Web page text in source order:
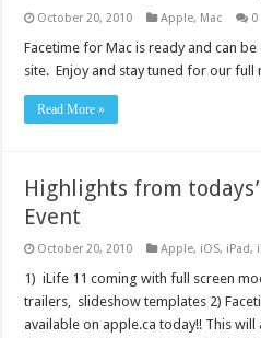
October 20, 2010 Apple, Mac 0
Facetime for Mac is ready and can
site. Enjoy and stay tuned for our full
Read More »
Highlights from
Event
October 20, 2010 Apple, iOS, iPad,
1) iLife 11 coming with full screen
trailers, slideshow templates 2)
available on apple.ca today!! This